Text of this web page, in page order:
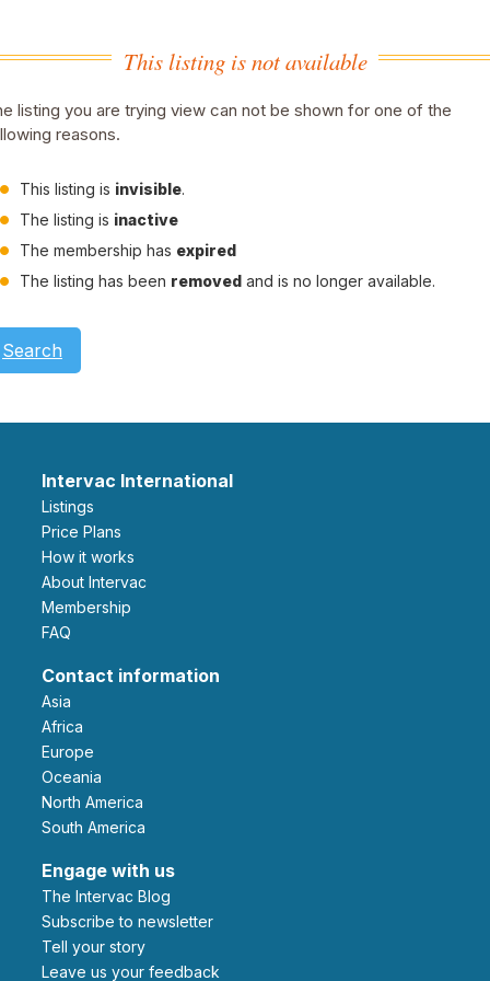
This listing is not available
listing you are trying view can not be shown for one of the
reasons.
This listing is invisible.
The listing is inactive
The membership has expired
The listing has been removed and is no longer available.
Search
Intervac International
Listings
Price Plans
How it works
About Intervac
Membership
FAQ
Contact information
Asia
Africa
Europe
Oceania
North America
South America
Engage with us
The Intervac Blog
Subscribe to newsletter
Tell your story
leave us your feedback